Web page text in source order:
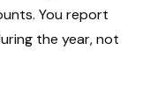
You report
the year, not